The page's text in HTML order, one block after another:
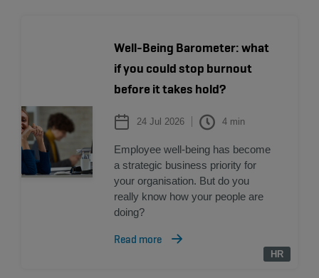
Well-Being Barometer: what
if you could stop burnout
before it takes hold?
24 Jul 2026 4 min
HR
Employee well-being has become
a strategic business priority for
your organisation. But do you
really know how your people are
doing?
Read more
HR